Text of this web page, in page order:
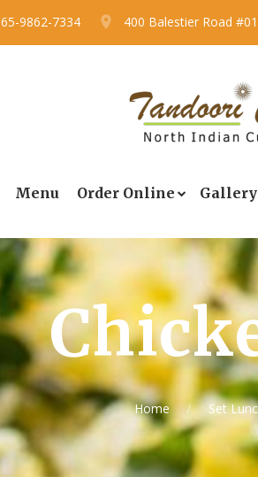
65-9862-7334 400 Balestier Road
Menu Order Online Gallery
Home Set